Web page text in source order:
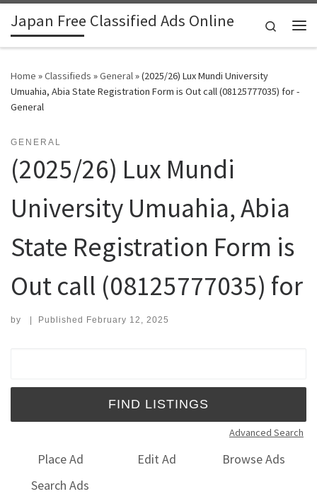
Skip to content
Japan Free Classified Ads Online
Search
Home »Classifieds »General»(2025/26) Lux Mundi University
Umuahia, Abia State Registration Form is Out call (08125777035) for -
General
GENERAL
(2025/26) Lux Mundi
University Umuahia, Abia
State Registration Form is
Out call (08125777035) for
by | Published February 12, 2025
Advanced Search
Place Ad Edit Ad
Browse Ads
Search Ads